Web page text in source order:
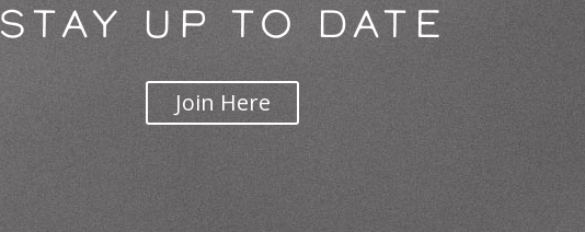
STAY UP TO DATE
Join Here